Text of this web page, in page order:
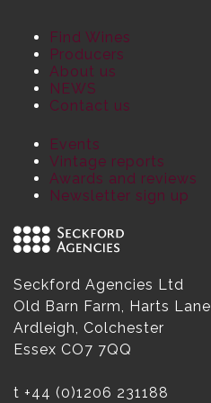
Find Wines
Producers
About us
NEWS
Contact us
Events
Vintage reports
Awards and reviews
Newsletter sign up
Seckford Agencies Ltd
Old Barn Farm, Harts Lane
Ardleigh, Colchester
Essex CO7 7QQ
t +44 (0)1206 231188